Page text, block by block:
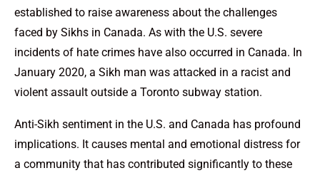
established to raise awareness about the challenges
faced by Sikhs in Canada. As with the U.S. severe
incidents of hate crimes have also occurred in Canada. In
January 2020, a Sikh man was attacked in a racist and
violent assault outside a Toronto subway station.
Anti-Sikh sentiment in the U.S. and Canada has profound
implications. It causes mental and emotional distress for
a community that has contributed significantly to these